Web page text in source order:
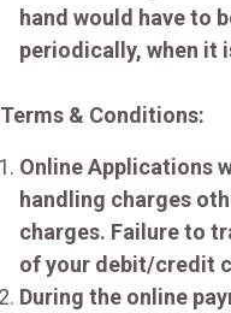
hand would have to
periodically, when it
Terms & Conditions:
Online Applications
handling charges
charges. Failure to
of your debit/credit
During the online